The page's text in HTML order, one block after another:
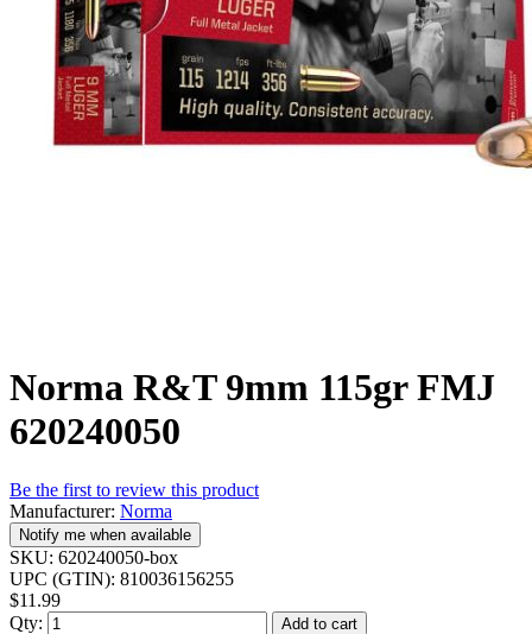
Norma R&T 9mm 115gr FMJ
620240050
Be the first to review this product
Manufacturer: Norma
Notify me when available
SKU: 620240050-box
UPC (GTIN): 810036156255
$11.99
Qty:
Add to cart